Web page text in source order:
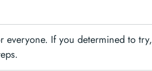
If you determined to try,